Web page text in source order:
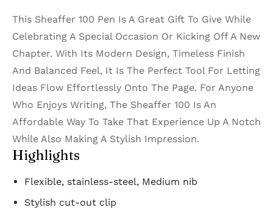
This Sheaffer 100 Pen Is A Great Gift To Give While
Celebrating A Special Occasion Or Kicking Off A New
Chapter. With Its Modern Design, Timeless Finish
And Balanced Feel, It Is The Perfect Tool For Letting
Ideas Flow Effortlessly Onto The Page. For Anyone
Who Enjoys Writing, The Sheaffer 100 Is An
Affordable Way To Take That Experience Up A Notch
While Also Making A Stylish Impression.
Highlights
Flexible, stainless-steel, Medium nib
Stylish cut-out clip